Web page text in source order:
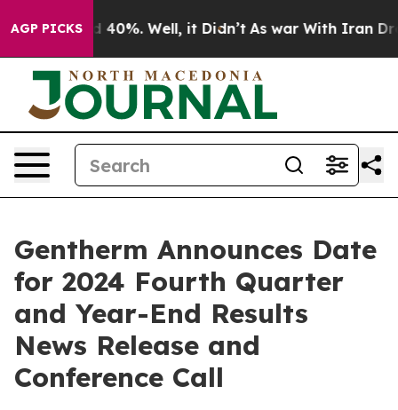
AGP PICKS
Around 40%. Well, it Didn’t As war With Iran
Gentherm Announces Date
for 2024 Fourth Quarter
and Year-End Results
News Release and
Conference Call